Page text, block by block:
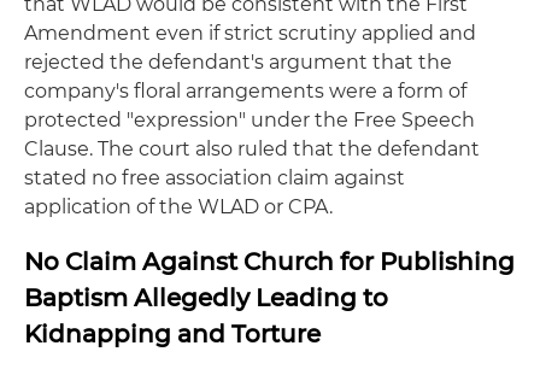
Amendment even if strict scrutiny applied and
rejected the defendant's argument that the
company's floral arrangements were a form of
protected "expression" under the Free Speech
Clause. The court also ruled that the defendant
stated no free association claim against
application of the WLAD or CPA.
No Claim Against Church for Publishing
Baptism Allegedly Leading to
Kidnapping and Torture